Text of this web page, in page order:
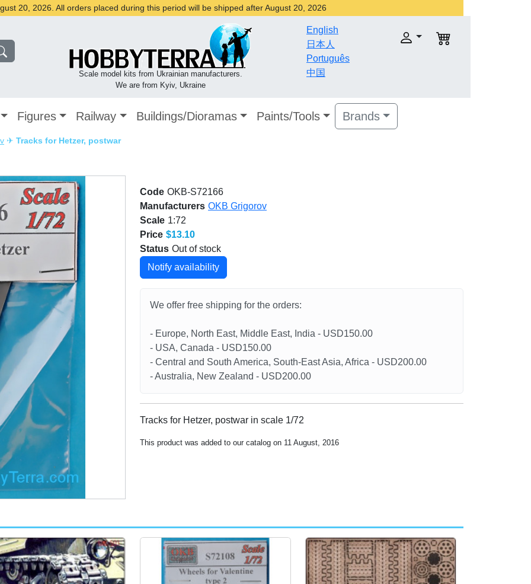
20, 2026. All orders placed during this period will be shipped after August 20, 2026
Scale model kits from Ukrainian manufacturers.
We are from Kyiv, Ukraine
English
日本人
Português
中国
Figures Railway Buildings/Dioramas Paints/Tools Brands
✈ Tracks for Hetzer, postwar
Code OKB-S72166
Manufacturers OKB Grigorov
Scale 1:72
Price $13.10
Status Out of stock
Notify availability
We offer free shipping for the orders:
- Europe, North East, Middle East, India - USD150.00
- USA, Canada - USD150.00
- Central and South America, South-East Asia, Africa - USD200.00
- Australia, New Zealand - USD200.00
Tracks for Hetzer, postwar in scale 1/72
This product was added to our catalog on 11 August, 2016